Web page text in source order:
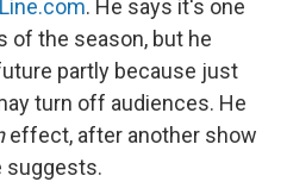
. He says it's one
of the season, but he
partly because just
turn off audiences. He
effect, after another show
suggests.